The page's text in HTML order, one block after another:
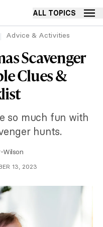
ALL TOPICS
Advice & Activities
Scavenger
Clues &
so much fun with
hunts.
Wilson
13, 2023